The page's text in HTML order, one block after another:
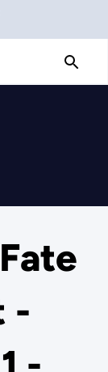
-